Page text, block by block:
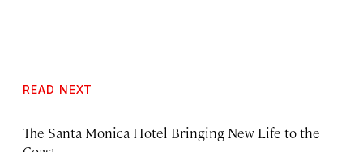
READ NEXT
The Santa Monica Hotel Bringing New Life to the